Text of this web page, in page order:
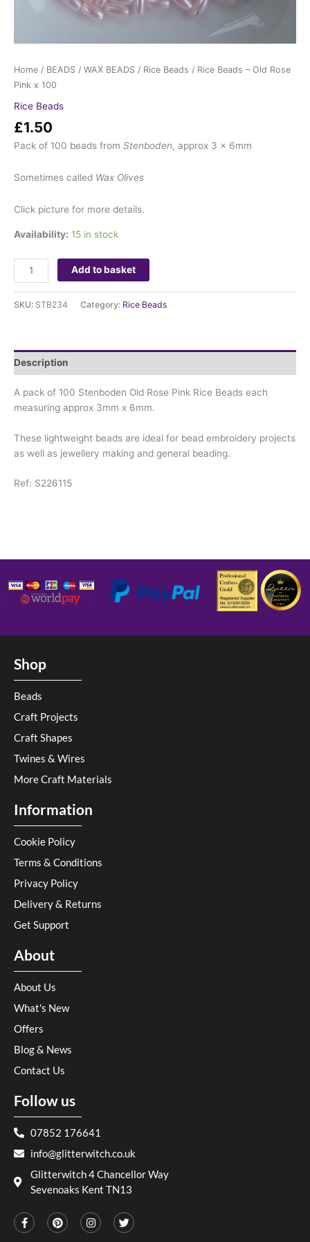
Home / BEADS / WAX BEADS / Rice Beads / Rice Beads – Old Rose
Pink x 100
Rice Beads
£1.50
Pack of 100 beads from Stenboden, approx 3 x 6mm
Sometimes called Wax Olives
Click picture for more details.
Availability: 15 in stock
Add to basket
SKU: STB234 Category: Rice Beads
Description
A pack of 100 Stenboden Old Rose Pink Rice Beads each
measuring approx 3mm x 6mm.
These lightweight beads are ideal for bead embroidery projects
as well as jewellery making and general beading.
Ref: S226115
Shop
Beads
Craft Projects
Craft Shapes
Twines & Wires
More Craft Materials
Information
Cookie Policy
Terms & Conditions
Privacy Policy
Delivery & Returns
Get Support
About
About Us
What's New
Offers
Blog & News
Contact Us
Follow us
07852 176641
info@glitterwitch.co.uk
Glitterwitch 4 Chancellor Way
Sevenoaks Kent TN13
a
c
i
n
n
s
w
i